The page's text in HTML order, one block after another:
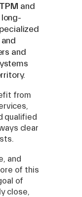
and
and
from
qualified
clear
and
of this
of
close,